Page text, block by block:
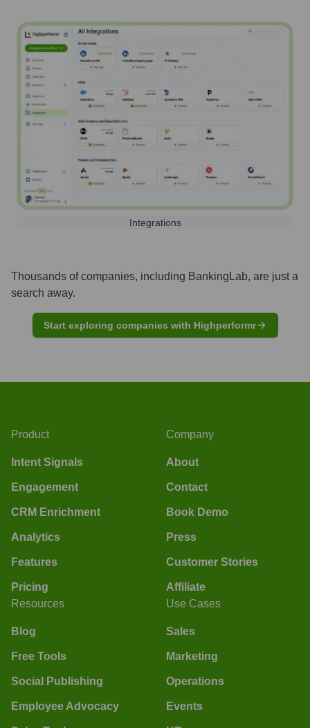
Integrations
Thousands of companies, including BankingLab, are just a
search away.
Start exploring companies with Highperformr
Product
Intent Signals
Engagement
CRM Enrichment
Analytics
Features
Pricing
Company
About
Contact
Book Demo
Press
Customer Stories
Affiliate
Resources
Blog
Free Tools
Social Publishing
Employee Advocacy
Use Cases
Sales
Marketing
Operations
Events